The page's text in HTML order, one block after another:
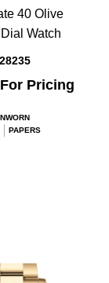
40 Olive
Watch
Pricing
PAPERS